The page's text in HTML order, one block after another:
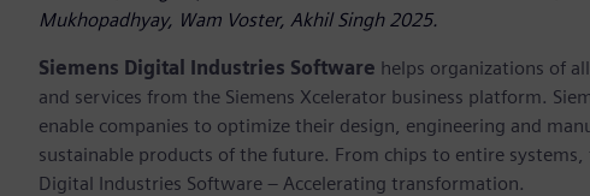
Mukhopadhyay, Wam Voster, Akhil Singh 2025.
Siemens Digital Industries Software helps organizations of
and services from the Siemens Xcelerator business platform.
enable companies to optimize their design, engineering and
sustainable products of the future. From chips to entire
Digital Industries Software – Accelerating transformation.